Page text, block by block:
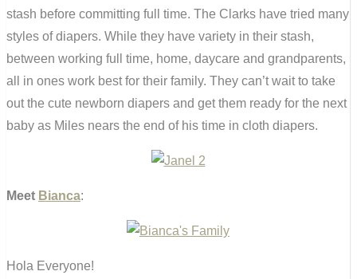
stash before committing full time. The Clarks have tried many
styles of diapers. While they have variety in their stash,
between working full time, home, daycare and grandparents,
all in ones work best for their family. They can’t wait to take
out the cute newborn diapers and get them ready for the next
baby as Miles nears the end of his time in cloth diapers.
Meet Bianca:
Hola Everyone!